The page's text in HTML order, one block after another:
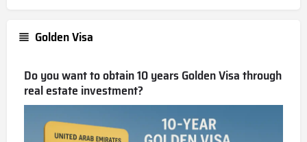
Golden Visa
Do you want to obtain 10 years Golden Visa through
real estate investment?